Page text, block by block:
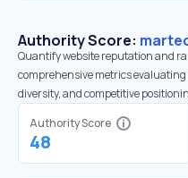
Authority Score:
Quantify website reputation and
comprehensive metrics
diversity, and competitive
Authority Score
48